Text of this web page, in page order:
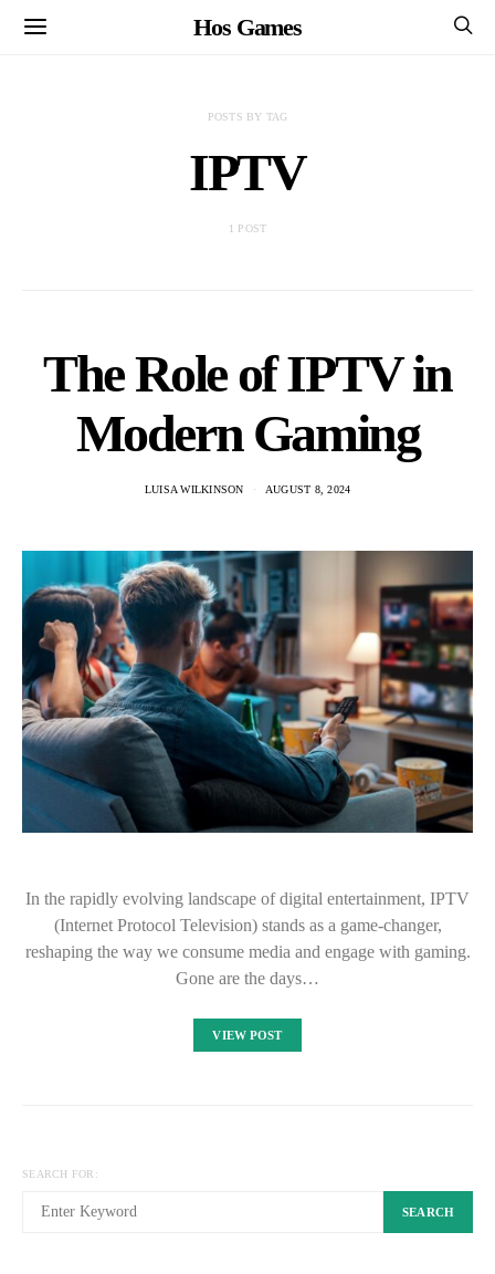
Hos Games
POSTS BY TAG
IPTV
1 POST
The Role of IPTV in
Modern Gaming
LUISA WILKINSON AUGUST 8, 2024
In the rapidly evolving landscape of digital entertainment, IPTV
(Internet Protocol Television) stands as a game-changer,
reshaping the way we consume media and engage with gaming.
Gone are the days…
VIEW POST
SEARCH FOR:
SEARCH